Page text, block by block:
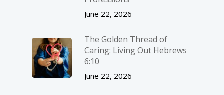
June 22, 2026
The Golden Thread of
Caring: Living Out Hebrews
6:10
June 22, 2026